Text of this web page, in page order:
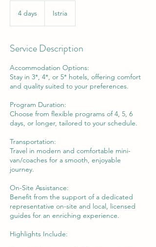
4 days Istria
Service Description
Accommodation Options:
Stay in 3*, 4*, or 5* hotels, offering comfort
and quality suited to your preferences.
Program Duration:
Choose from flexible programs of 4, 5, 6
days, or longer, tailored to your schedule.
Transportation:
Travel in modern and comfortable mini-
van/coaches for a smooth, enjoyable
journey.
On-Site Assistance:
Benefit from the support of a dedicated
representative on-site and local, licensed
guides for an enriching experience.
Highlights Include: